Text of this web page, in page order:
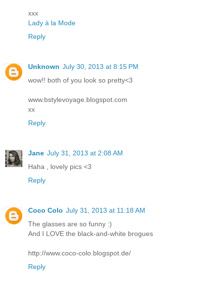
xxx
Lady à la Mode
Reply
Unknown July 30, 2013 at 8:15 PM
wow!! both of you look so pretty<3
www.bstylevoyage.blogspot.com
xx
Reply
Jane July 31, 2013 at 2:08 AM
Haha , lovely pics <3
Reply
Coco Colo July 31, 2013 at 11:18 AM
The glasses are so funny :)
And I LOVE the black-and-white brogues
http://www.coco-colo.blogspot.de/
Reply